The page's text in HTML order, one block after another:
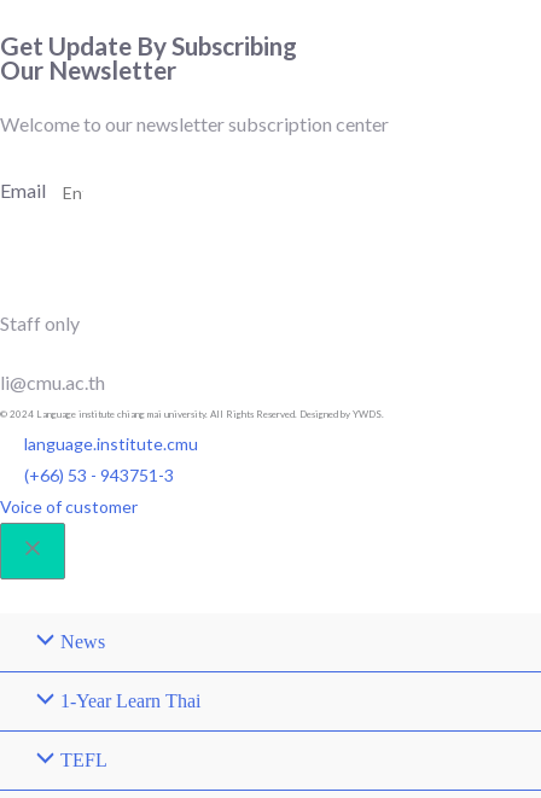
Get Update By Subscribing
Our Newsletter
Welcome to our newsletter subscription center
Email
Staff only
li@cmu.ac.th
© 2024 Language institute chiang mai university. All Rights Reserved. Designed by YWDS.
language.institute.cmu
(+66) 53 - 943751-3
Voice of customer
News
1-Year Learn Thai
TEFL